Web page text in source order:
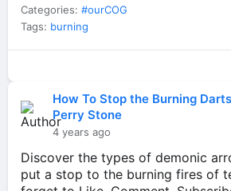
Categories: #ourCOG
Tags: burning
How To Stop the Burning Darts
Perry Stone
4 years ago
Discover the types of demonic
put a stop to the burning fires of